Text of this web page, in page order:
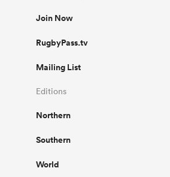
Join Now
RugbyPass.tv
Mailing List
Editions
Northern
Southern
World